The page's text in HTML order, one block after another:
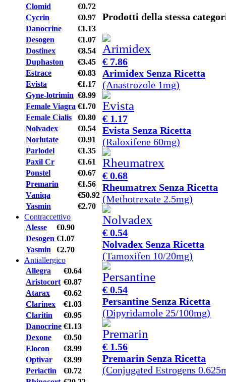
Clomid
€0.72
Cycrin
€0.97
Danocrine
€1.13
Desogen
€1.07
Dostinex
€8.54
Duphaston
€3.45
Estrace
€0.83
Evista
€1.17
Gyne-lotrimin €8.99
Female Viagra €1.70
Female Cialis
€0.80
Nolvadex
€0.54
Norlutate
€0.91
Parlodel
€1.35
Paxil Cr
€1.61
Ponstel
€0.67
Premarin
€1.56
Vaniqa
€50.92
Yasmin
€2.70
Contraccettivo
Alesse
€0.90
Desogen €1.07
Yasmin
€2.70
Antiallergico
Allegra
€0.64
Aristocort €0.87
Atarax
€0.62
Clarinex
€1.03
Claritin
€0.95
Danocrine €1.13
Dexone
€0.50
Elocon
€8.99
Optivar
€8.99
Periactin
€0.72
Prodotti della stessa
€ 7.86
Arimidex Senza Ricetta
(Anastrozole 1mg)
€ 1.17
Evista Senza Ricetta
(Raloxifene 60mg)
€ 0.68
Rheumatrex Senza Ricetta
(Methotrexate 2.5mg)
€ 0.54
Nolvadex Senza Ricetta
(Tamoxifen 10/20mg)
€ 0.54
Persantine Senza Ricetta
(Dipyridamole 25/100mg)
€ 1.56
Premarin Senza Ricetta
(Conjugated Estrogens